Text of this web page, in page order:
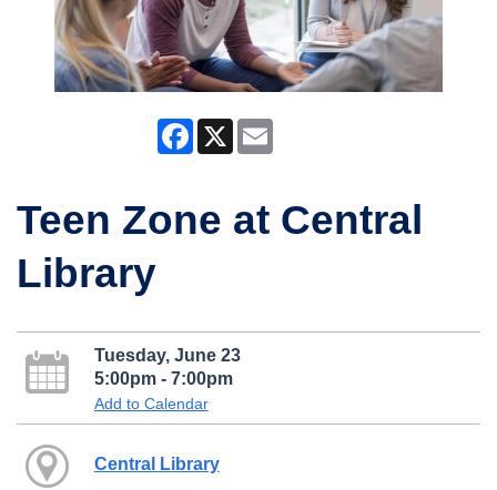
Facebook
X
Teen Zone at Central
Library
Tuesday, June 23
5:00pm - 7:00pm
Add to Calendar
Central Library